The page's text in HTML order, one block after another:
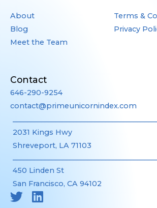
About
Blog
Meet the Team
Terms &
Privacy
Contact
646-290-9254
contact@primeunicornindex.com
2031 Kings Hwy
Shreveport, LA 71103
450 Linden St
San Francisco, CA 94102